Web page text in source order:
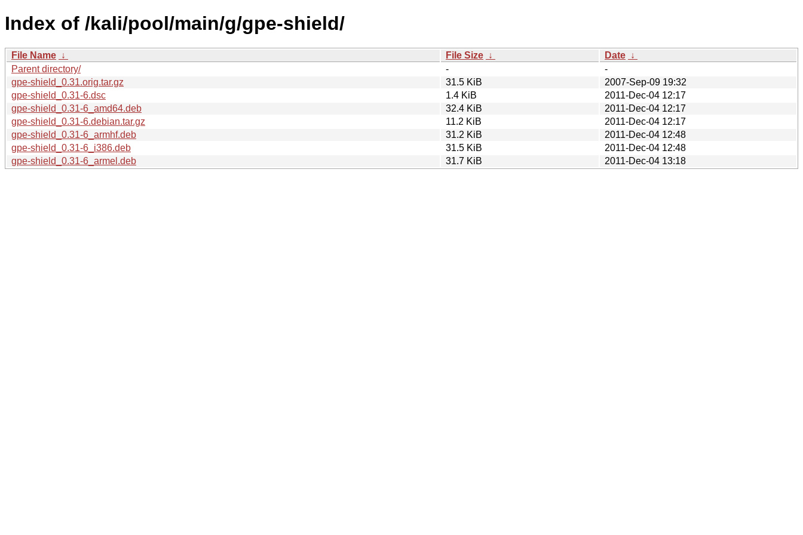
Index of /kali/pool/main/g/gpe-shield/
File Name ↓ File Size ↓ Date ↓
Parent directory/
-
-
gpe-shield_0.31.orig.tar.gz
31.5 KiB
2007-Sep-09 19:32
gpe-shield_0.31-6.dsc
1.4 KiB
2011-Dec-04 12:17
gpe-shield_0.31-6_amd64.deb
32.4 KiB
2011-Dec-04 12:17
gpe-shield_0.31-6.debian.tar.gz
11.2 KiB
2011-Dec-04 12:17
gpe-shield_0.31-6_armhf.deb
31.2 KiB
2011-Dec-04 12:48
gpe-shield_0.31-6_i386.deb
31.5 KiB
2011-Dec-04 12:48
gpe-shield_0.31-6_armel.deb
31.7 KiB 2011-Dec-04 13:18